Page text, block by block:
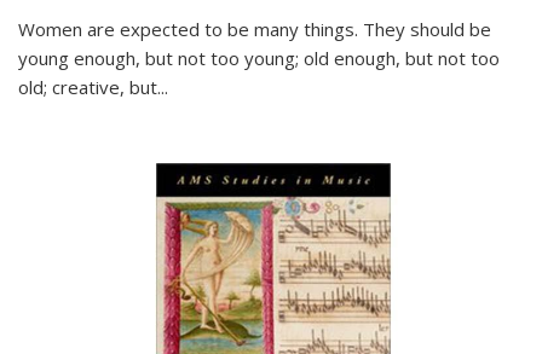
Women are expected to be many things. They should be
young enough, but not too young; old enough, but not too
old; creative, but...